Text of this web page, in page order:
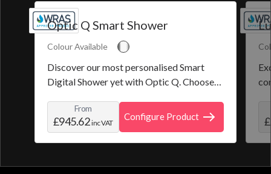
Optic Q Smart Shower
Colour Available
Discover our most personalised Smart
Digital Shower yet with Optic Q. Choose
create and save your own personal shower
profile. Optic Q features a full colour
or Aqualisa app.
From
£945.62inc VAT
Configure Product